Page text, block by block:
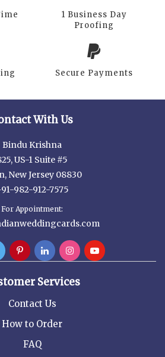
1 Business Day
Proofing
Secure Payments
With Us
Bindu Krishna
US-1 Suite #5
New Jersey 08830
982-912-7575
For Appointment:
Services
Contact Us
How to Order
FAQ